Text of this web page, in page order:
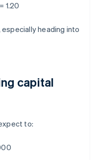
= 1.20
heading into
capital
to: